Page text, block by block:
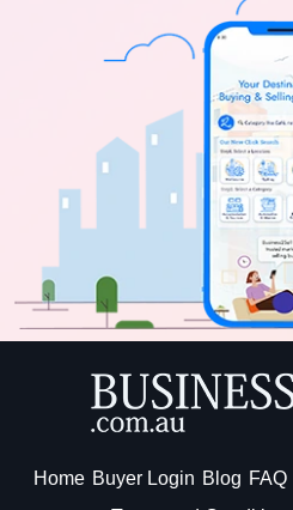
Home Buyer Login Blog FAQ